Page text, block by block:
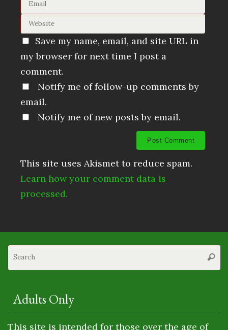
Save my name, email, and site URL in
my browser for next time I post a
comment.
Notify me of follow-up comments by
email.
Notify me of new posts by email.
This site uses Akismet to reduce spam.
Learn how your comment data is
processed.
Adults Only
This site is intended for those over the age of